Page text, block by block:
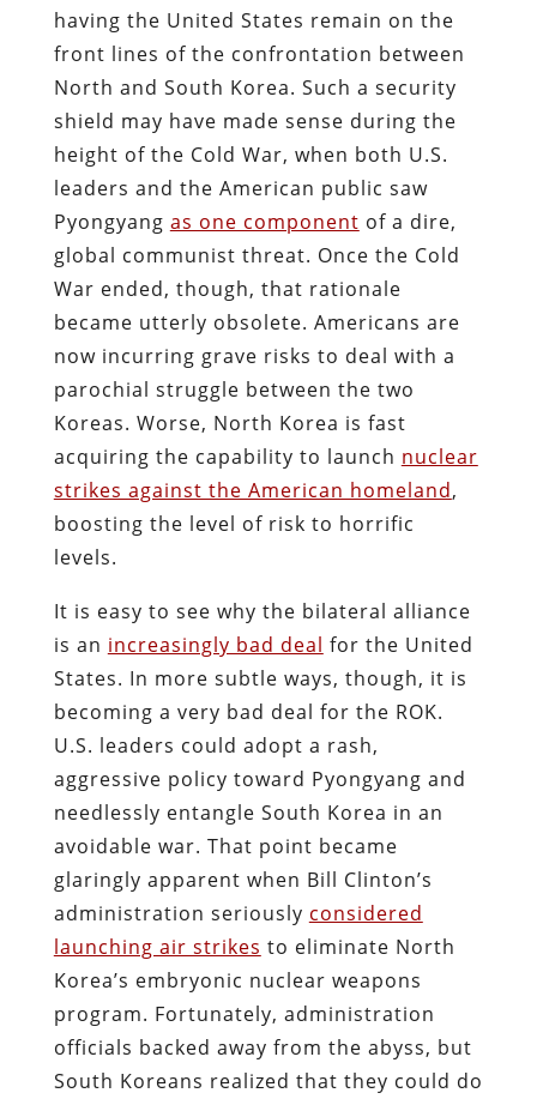
having the United States remain on the
front lines of the confrontation between
North and South Korea. Such a security
shield may have made sense during the
height of the Cold War, when both U.S.
leaders and the American public saw
Pyongyang as one component of a dire,
global communist threat. Once the Cold
War ended, though, that rationale
became utterly obsolete. Americans are
now incurring grave risks to deal with a
parochial struggle between the two
Koreas. Worse, North Korea is fast
acquiring the capability to launch nuclear
strikes against the American homeland,
boosting the level of risk to horrific
levels.
It is easy to see why the bilateral alliance
is an increasingly bad deal for the United
States. In more subtle ways, though, it is
becoming a very bad deal for the ROK.
U.S. leaders could adopt a rash,
aggressive policy toward Pyongyang and
needlessly entangle South Korea in an
avoidable war. That point became
glaringly apparent when Bill Clinton’s
administration seriously considered
launching air strikes to eliminate North
Korea’s embryonic nuclear weapons
program. Fortunately, administration
officials backed away from the abyss, but
South Koreans realized that they could do